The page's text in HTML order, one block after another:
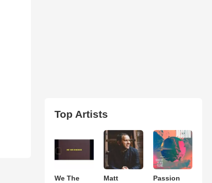
Top Artists
We The
Matt
Passion